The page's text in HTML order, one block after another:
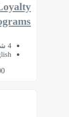
4 شهر ago